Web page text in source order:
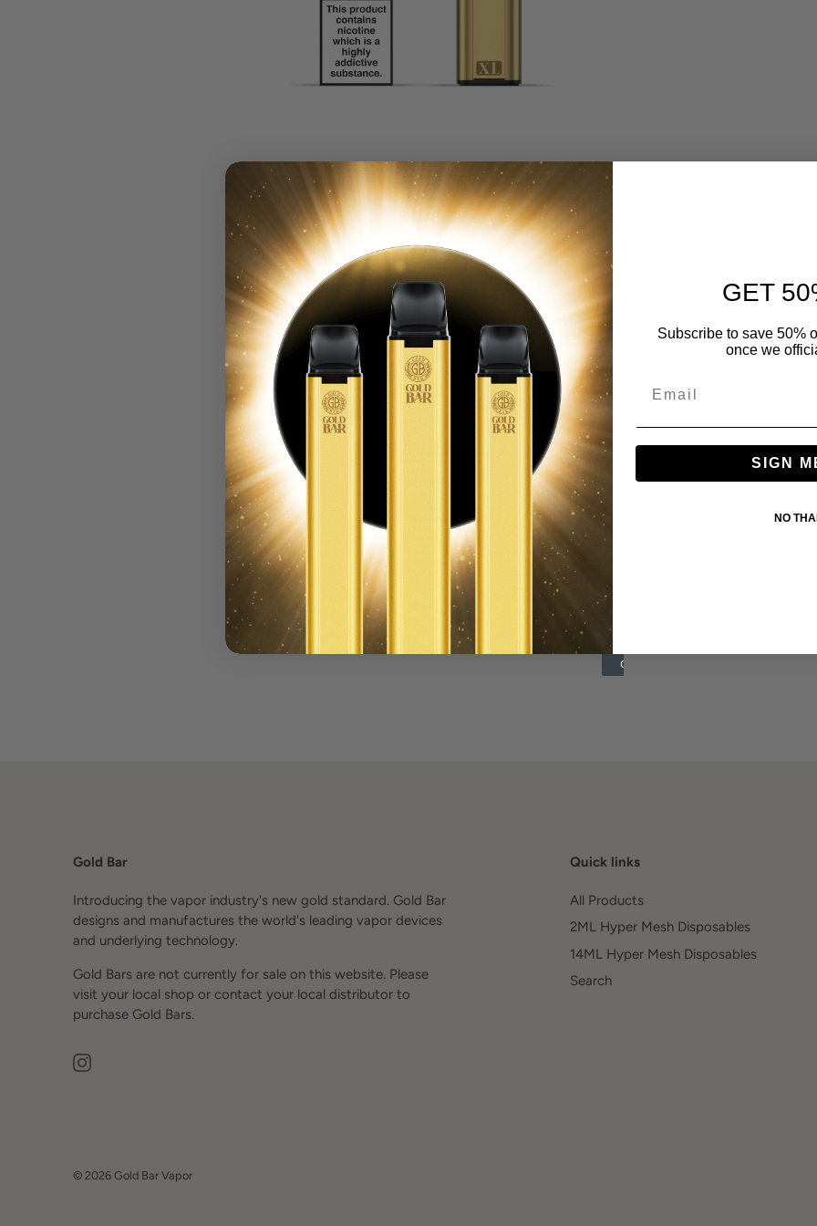
Gold Bar
Introducing the vapor industry's new gold standard. Gold Bar
designs and manufactures the world's leading vapor devices
and underlying technology.
Gold Bars are not currently for sale on this website. Please
visit your local shop or contact your local distributor to
purchase Gold Bars.
Quick links
All Products
2ML Hyper Mesh Disposables
14ML Hyper Mesh Disposables
Search
© 2026 Gold Bar Vapor
GET
Subscribe to save 50%
once we
SIGN
NO